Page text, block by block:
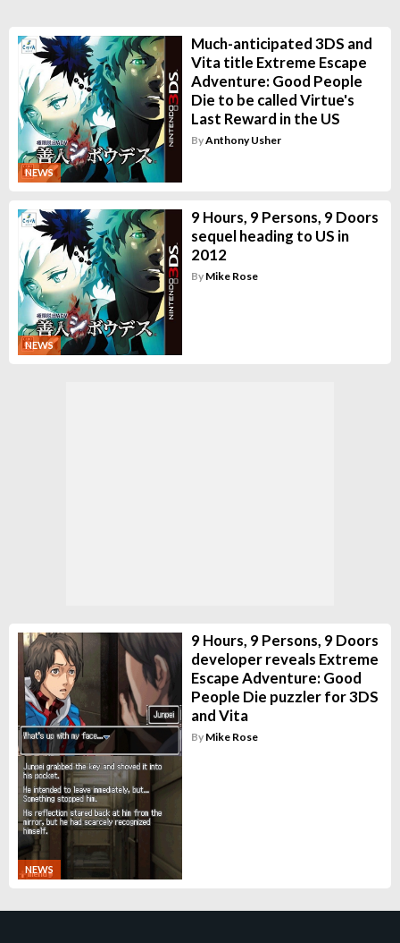
NEWS
Much-anticipated 3DS and
Vita title Extreme Escape
Adventure: Good People
Die to be called Virtue's
Last Reward in the US
ByAnthony Usher
NEWS
9 Hours, 9 Persons, 9 Doors
sequel heading to US in
2012
By Mike Rose
NEWS
9 Hours, 9 Persons, 9 Doors
developer reveals Extreme
Escape Adventure: Good
People Die puzzler for 3DS
and Vita
By Mike Rose